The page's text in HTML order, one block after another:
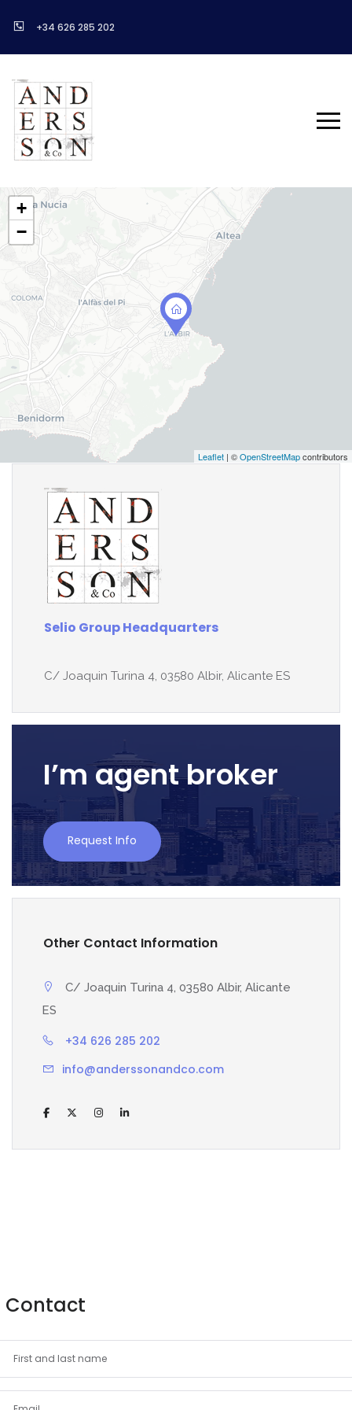
+34 626 285 202
+
−
Leaflet | ©OpenStreetMapcontributors
Selio Group Headquarters
C/ Joaquin Turina 4, 03580 Albir, Alicante ES
I’m agent broker
Request Info
Other Contact Information
C/ Joaquin Turina 4, 03580 Albir, Alicante
ES
+34 626 285 202
info@anderssonandco.com
Contact